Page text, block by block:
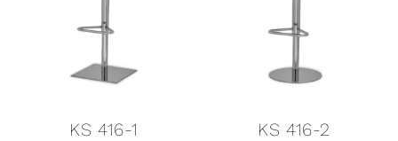
KS 416-1 KS 416-2